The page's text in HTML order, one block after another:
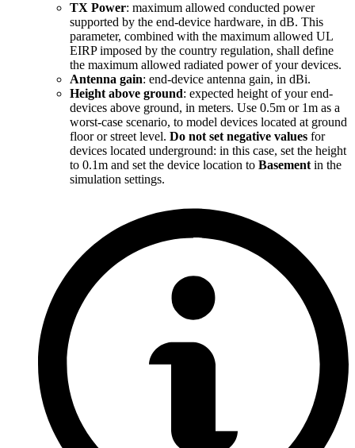
TX Power: maximum allowed conducted power
supported by the end-device hardware, in dB. This
parameter, combined with the maximum allowed UL
EIRP imposed by the country regulation, shall define
the maximum allowed radiated power of your devices.
Antenna gain: end-device antenna gain, in dBi.
Height above ground: expected height of your end-
devices above ground, in meters. Use 0.5m or 1m as a
worst-case scenario, to model devices located at ground
floor or street level. Do not set negative values for
devices located underground: in this case, set the height
to 0.1m and set the device location to Basementin the
simulation settings.